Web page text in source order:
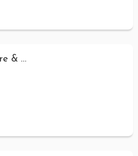
Vintage Restore & More